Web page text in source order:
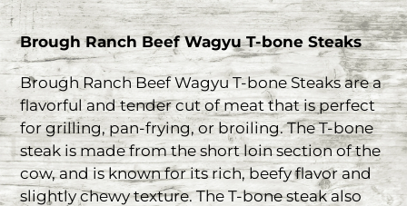
Adding
product
to
your
cart
Brough Ranch Beef Wagyu T-bone Steaks
Brough Ranch Beef Wagyu T-bone Steaks are a
flavorful and tender cut of meat that is perfect
for grilling, pan-frying, or broiling. The T-bone
steak is made from the short loin section of the
cow, and is known for its rich, beefy flavor and
slightly chewy texture. The T-bone steak also